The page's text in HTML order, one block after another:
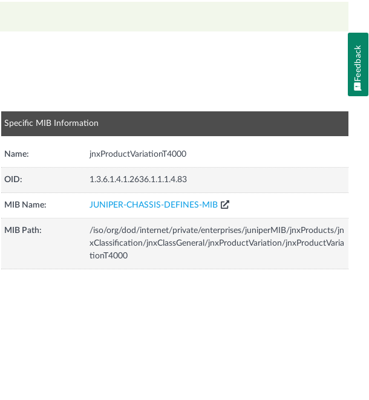
Specific MIB Information
Name: jnxProductVariationT4000
OID: 1.3.6.1.4.1.2636.1.1.1.4.83
MIB Name: JUNIPER-CHASSIS-DEFINES-MIB
MIB Path:
/iso/org/dod/internet/private/enterprises/juniperMIB/jnxProducts/jn
xClassification/jnxClassGeneral/jnxProductVariation/jnxProductVaria
tionT4000
Feedback